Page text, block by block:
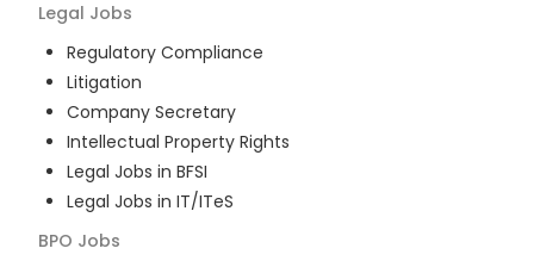
Legal Jobs
Regulatory Compliance
Litigation
Company Secretary
Intellectual Property Rights
Legal Jobs in BFSI
Legal Jobs in IT/ITeS
BPO Jobs